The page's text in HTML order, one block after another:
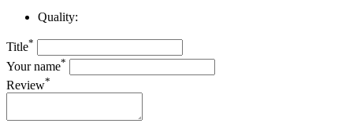
Quality:
Title*
Your name*
Review*